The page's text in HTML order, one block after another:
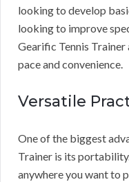
looking to develop
looking to improve
Gearific Tennis
pace and convenience.
Versatile
One of the biggest
Trainer is its
anywhere you want to